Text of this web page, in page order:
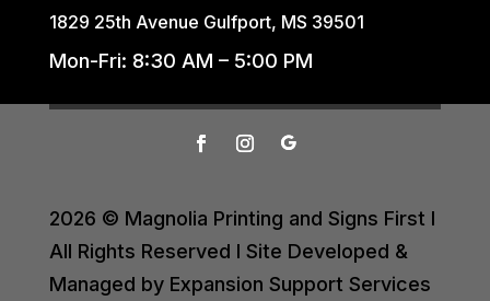
1829 25th Avenue Gulfport, MS 39501
Mon-Fri: 8:30 AM – 5:00 PM
2026 © Magnolia Printing and Signs First I
All Rights Reserved I Site Developed &
Managed by Expansion Support Services